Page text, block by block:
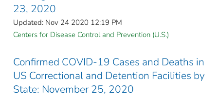
23, 2020
Updated: Nov 24 2020 12:19 PM
Centers for Disease Control and Prevention (U.S.)
Confirmed COVID-19 Cases and Deaths in
US Correctional and Detention Facilities by
State: November 25, 2020